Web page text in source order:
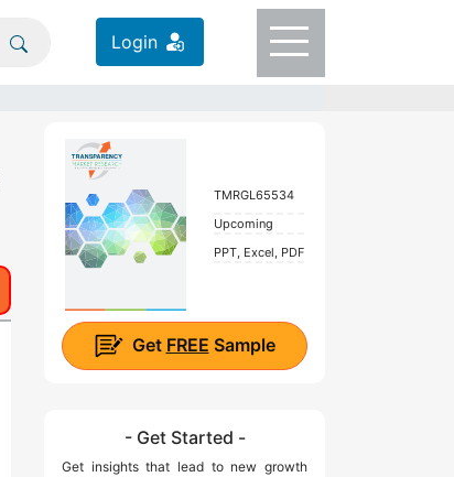
Login
TMRGL65534
Upcoming
PPT, Excel, PDF
Get FREE Sample
- Get Started -
Get insights that lead to new growth